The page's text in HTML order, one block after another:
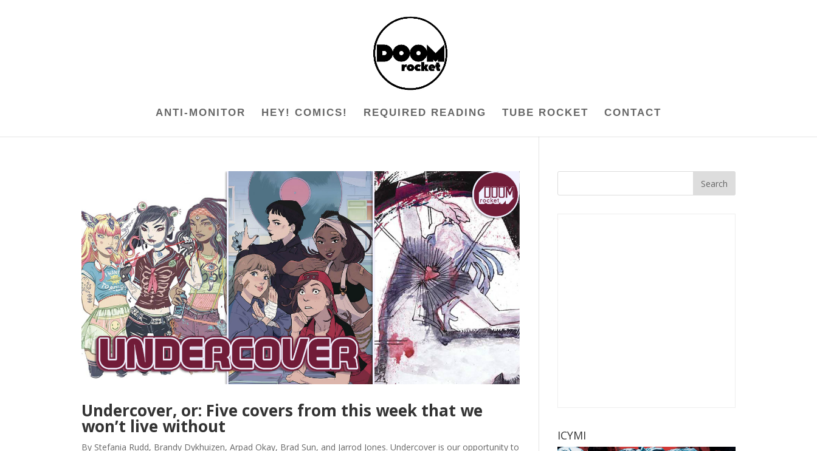
ANTI-MONITOR HEY! COMICS! REQUIRED READING TUBE ROCKET CONTACT
Undercover, or: Five covers from this week that we
won’t live without
By Stefania Rudd, Brandy Dykhuizen, Arpad Okay, Brad Sun, and Jarrod Jones. Undercover is our opportunity to
ICYMI